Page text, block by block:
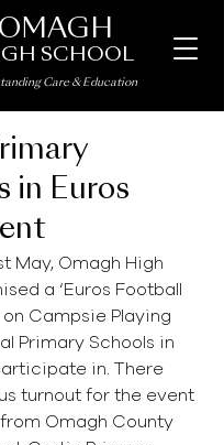
OMAGH
SCHOOL
Care & Education
in Euros
May, Omagh High
a ‘Euros Football
on Campsie Playing
Primary Schools in
in. There
turnout for the event
Omagh County